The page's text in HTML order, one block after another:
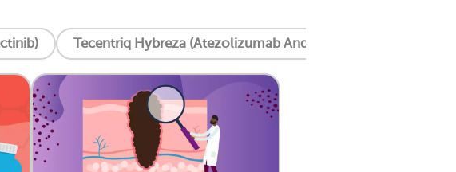
Tecentriq Hybreza (Atezolizumab And Hyaluronidase Tqjs)